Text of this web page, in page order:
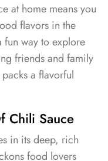
at home means you
flavors in the
fun way to explore
friends and family
a flavorful
Chili Sauce
in its deep, rich
food lovers